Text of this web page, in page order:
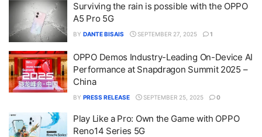
Surviving the rain is possible with the OPPO
A5 Pro 5G
BY DANTE BISAIS SEPTEMBER 27, 2025 1
OPPO Demos Industry-Leading On-Device AI
Performance at Snapdragon Summit 2025 –
China
BY PRESS RELEASE SEPTEMBER 25, 2025 0
Play Like a Pro: Own the Game with OPPO
Reno14 Series 5G